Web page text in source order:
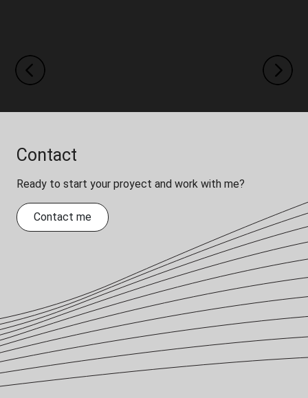
Previous Next
Contact
Ready to start your proyect and work with me?
Contact me